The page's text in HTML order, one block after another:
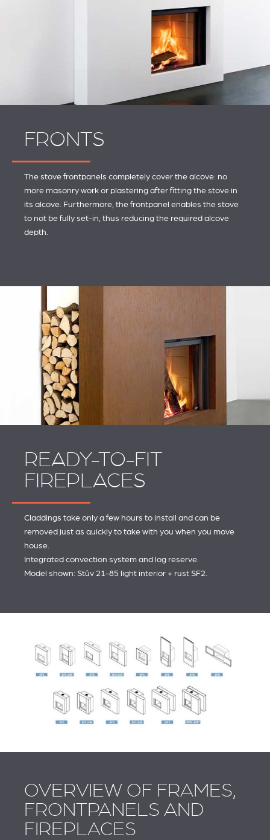
FRONTS
The stove frontpanels completely cover the alcove: no
more masonry work or plastering after fitting the stove in
its alcove. Furthermore, the frontpanel enables the stove
to not be fully set-in, thus reducing the required alcove
depth.
READY-TO-FIT
FIREPLACES
Claddings take only a few hours to install and can be
removed just as quickly to take with you when you move
house.
Integrated convection system and log reserve.
Model shown: Stûv 21-85 light interior + rust SF2.
OVERVIEW OF FRAMES,
FRONTPANELS AND
FIREPLACES